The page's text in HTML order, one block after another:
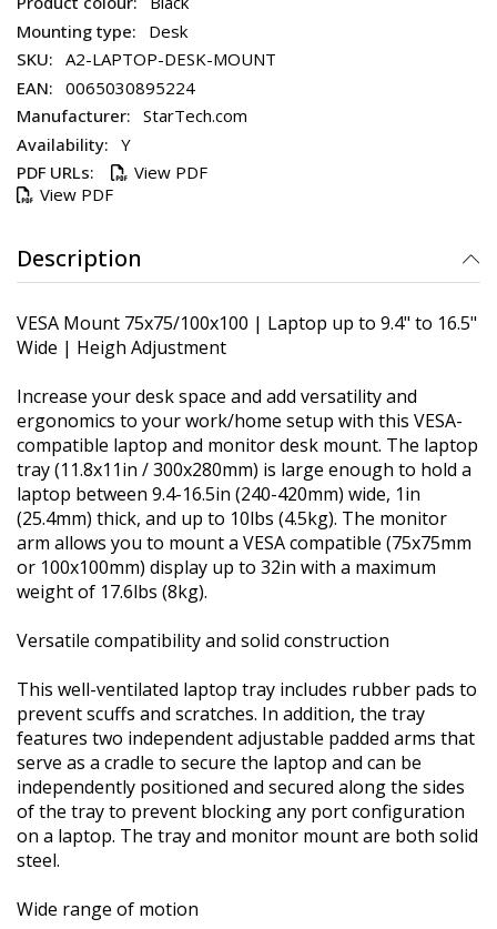
Desk
A2-LAPTOP-DESK-MOUNT
0065030895224
StarTech.com
Y
View PDF
View PDF
Description
VESA Mount 75x75/100x100 | Laptop up to 9.4" to 16.5"
Wide | Heigh Adjustment
Increase your desk space and add versatility and
ergonomics to your work/home setup with this VESA-
compatible laptop and monitor desk mount. The laptop
tray (11.8x11in / 300x280mm) is large enough to hold a
laptop between 9.4-16.5in (240-420mm) wide, 1in
(25.4mm) thick, and up to 10lbs (4.5kg). The monitor
arm allows you to mount a VESA compatible (75x75mm
or 100x100mm) display up to 32in with a maximum
weight of 17.6lbs (8kg).
Versatile compatibility and solid construction
This well-ventilated laptop tray includes rubber pads to
prevent scuffs and scratches. In addition, the tray
features two independent adjustable padded arms that
serve as a cradle to secure the laptop and can be
independently positioned and secured along the sides
of the tray to prevent blocking any port configuration
on a laptop. The tray and monitor mount are both solid
steel.
Wide range of motion